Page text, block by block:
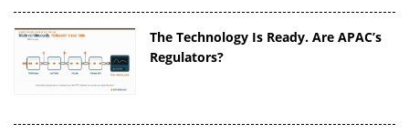
The Technology Is Ready. Are APAC’s
Regulators?